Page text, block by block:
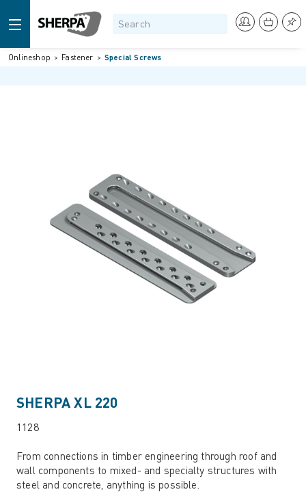
Onlineshop Fastener Special Screws
SHERPA XL 220
1128
From connections in timber engineering through roof and
wall components to mixed- and specialty structures with
steel and concrete, anything is possible.